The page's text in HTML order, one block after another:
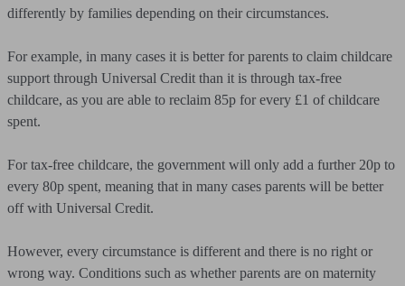
differently by families depending on their circumstances.
For example, in many cases it is better for parents to claim childcare
support through Universal Credit than it is through tax-free
childcare, as you are able to reclaim 85p for every £1 of childcare
spent.
For tax-free childcare, the government will only add a further 20p to
every 80p spent, meaning that in many cases parents will be better
off with Universal Credit.
However, every circumstance is different and there is no right or
wrong way. Conditions such as whether parents are on maternity